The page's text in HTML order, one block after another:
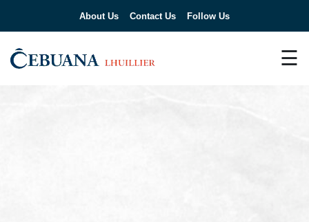
About Us Contact Us Follow Us
☰